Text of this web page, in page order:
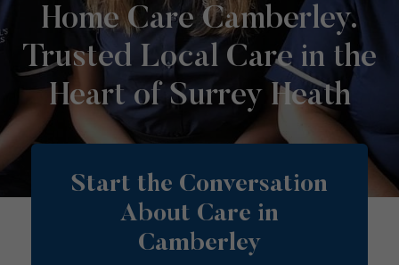
Home Care Camberley.
Trusted Local Care in the
Heart of Surrey Heath
Start the Conversation
About Care in
Camberley